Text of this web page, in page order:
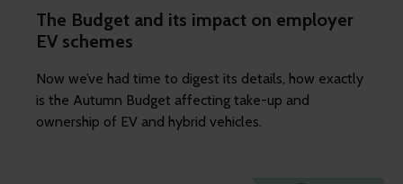
The Budget and its impact on employer
EV schemes
Now we’ve had time to digest its details, how exactly
is the Autumn Budget affecting take-up and
ownership of EV and hybrid vehicles.